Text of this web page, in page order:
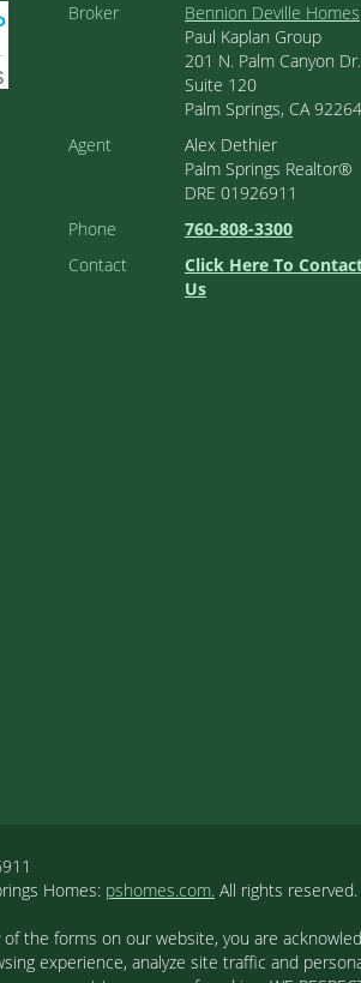
Broker
Bennion Deville Homes
Paul Kaplan Group
201 N. Palm Canyon Dr.
Suite 120
Palm Springs, CA 92264
Agent
Alex Dethier
Palm Springs Realtor®
DRE 01926911
Phone
760-808-3300
Contact
Click Here To
Us
Homes: pshomes.com. All rights reserved.
the forms on our website, you are
experience, analyze site traffic and